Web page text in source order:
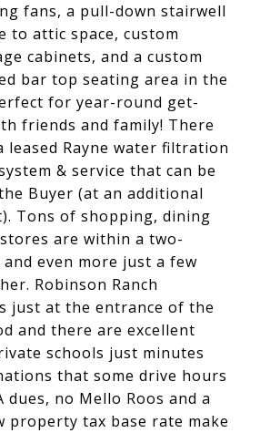
fans, a pull-down stairwell
to attic space, custom
cabinets, and a custom
bar top seating area in the
for year-round get-
friends and family! There
leased Rayne water filtration
& service that can be
Buyer (at an additional
Tons of shopping, dining
are within a two-
even more just a few
Robinson Ranch
just at the entrance of the
and there are excellent
schools just minutes
that some drive hours
dues, no Mello Roos and a
property tax base rate make